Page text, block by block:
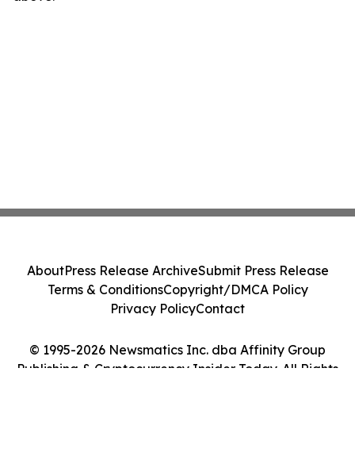
© 1995-2026 Newsmatics Inc. dba Affinity Group
Publishing & Cryptocurrency Insider Today. All Rights
AboutPress Release ArchiveSubmit Press Release
Terms & ConditionsCopyright/DMCA Policy
Privacy PolicyContact